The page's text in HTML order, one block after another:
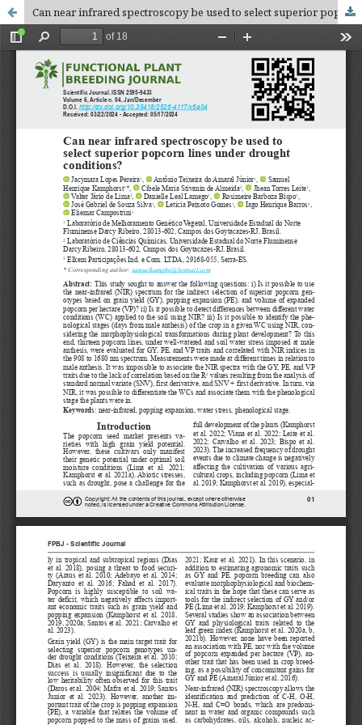
Can near infrared spectroscopy be used to select superior popcorn lines under drought conditions?